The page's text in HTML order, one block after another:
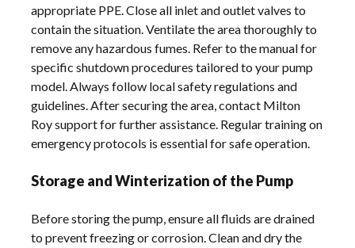
appropriate PPE. Close all inlet and outlet valves to
contain the situation. Ventilate the area thoroughly to
remove any hazardous fumes. Refer to the manual for
specific shutdown procedures tailored to your pump
model. Always follow local safety regulations and
guidelines. After securing the area, contact Milton
Roy support for further assistance. Regular training on
emergency protocols is essential for safe operation.
Storage and Winterization of the Pump
Before storing the pump, ensure all fluids are drained
to prevent freezing or corrosion. Clean and dry the